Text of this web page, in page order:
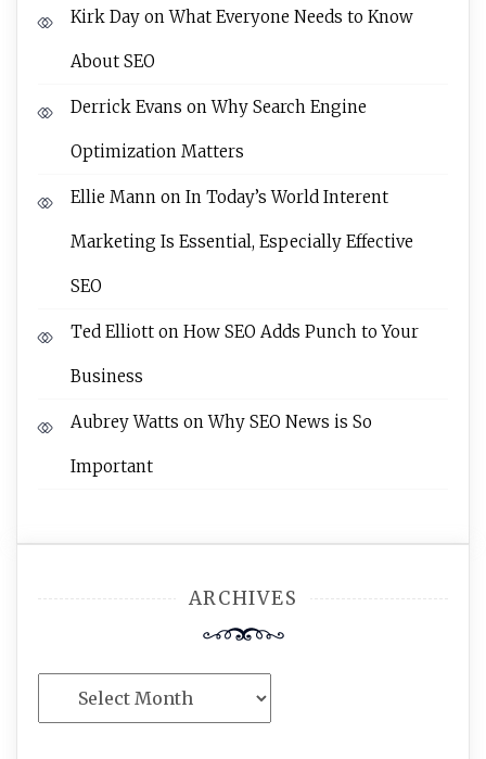
Kirk Day onWhat Everyone Needs to Know
About SEO
Derrick Evans onWhy Search Engine
Optimization Matters
Ellie Mann on In Today’s World Interent
Marketing Is Essential, Especially Effective
SEO
Ted Elliott on How SEO Adds Punch to Your
Business
Aubrey Watts onWhy SEO News is So
Important
ARCHIVES